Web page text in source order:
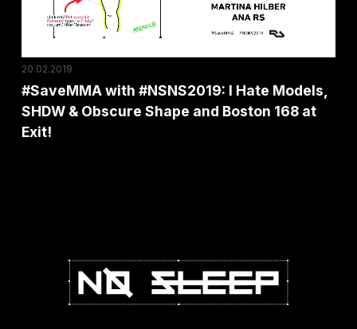
Obscure
and
Boston
20.02.2019
#SaveMMA with #NSNS2019: I Hate Models,
SHDW & Obscure Shape and Boston 168 at
Exit!